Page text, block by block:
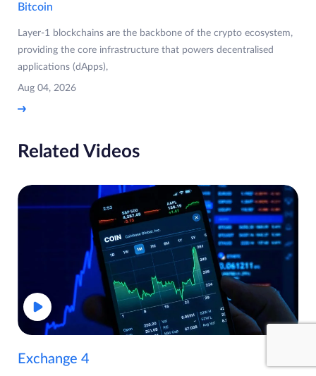
Bitcoin
Layer-1 blockchains are the backbone of the crypto ecosystem,
providing the core infrastructure that powers decentralised
applications (dApps),
Aug 04, 2026
Related Videos
Exchange 4